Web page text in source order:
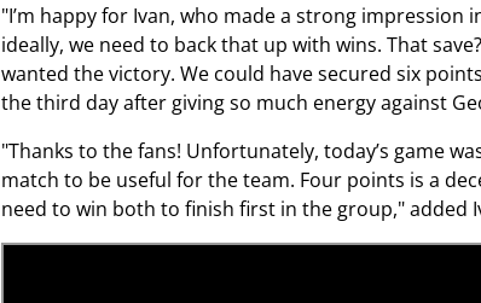
"I’m happy for Ivan, who made a strong
ideally, we need to back that up with wins. That
wanted the victory. We could have secured six
the third day after giving so much energy against
"Thanks to the fans! Unfortunately, today’s game
match to be useful for the team. Four points is a
need to win both to finish first in the group," added